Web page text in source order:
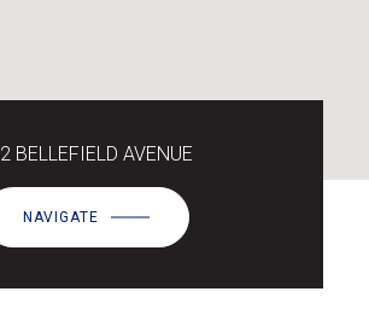
BELLEFIELD AVENUE
NAVIGATE